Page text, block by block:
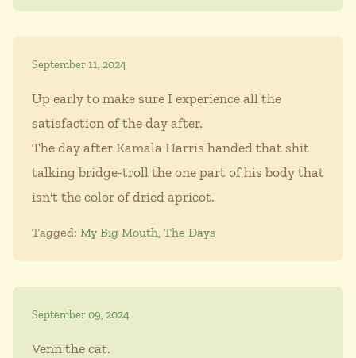
September 11, 2024
Up early to make sure I experience all the
satisfaction of the day after.
The day after Kamala Harris handed that shit
talking bridge-troll the one part of his body that
isn't the color of dried apricot.
Tagged: My Big Mouth, The Days
September 09, 2024
Venn the cat.